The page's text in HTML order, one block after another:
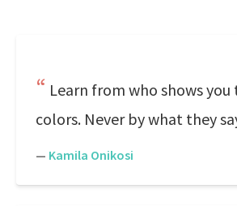
Learn from who shows
colors. Never by what they
— Kamila Onikosi